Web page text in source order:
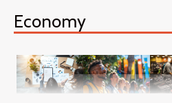
Economy